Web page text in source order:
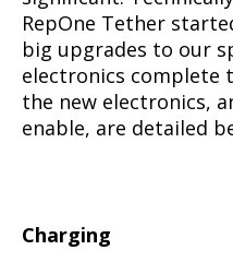
RepOne Tether
big upgrades to our
electronics complete
the new electronics,
enable, are detailed
Charging